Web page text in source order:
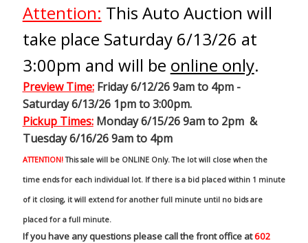
Attention: This Auto Auction will
take place Saturday 6/13/26 at
3:00pm and will be online only.
Preview Time:Friday 6/12/26 9am to 4pm -
Saturday 6/13/26 1pm to 3:00pm.
Pickup Times:Monday 6/15/26 9am to 2pm &
Tuesday 6/16/26 9am to 4pm
ATTENTION! This sale will be ONLINE Only. The lot will close when the
time ends for each individual lot. If there is a bid placed within 1 minute
of it closing, it will extend for another full minute until no bids are
placed for a full minute.
If you have any questions please call the front office at602